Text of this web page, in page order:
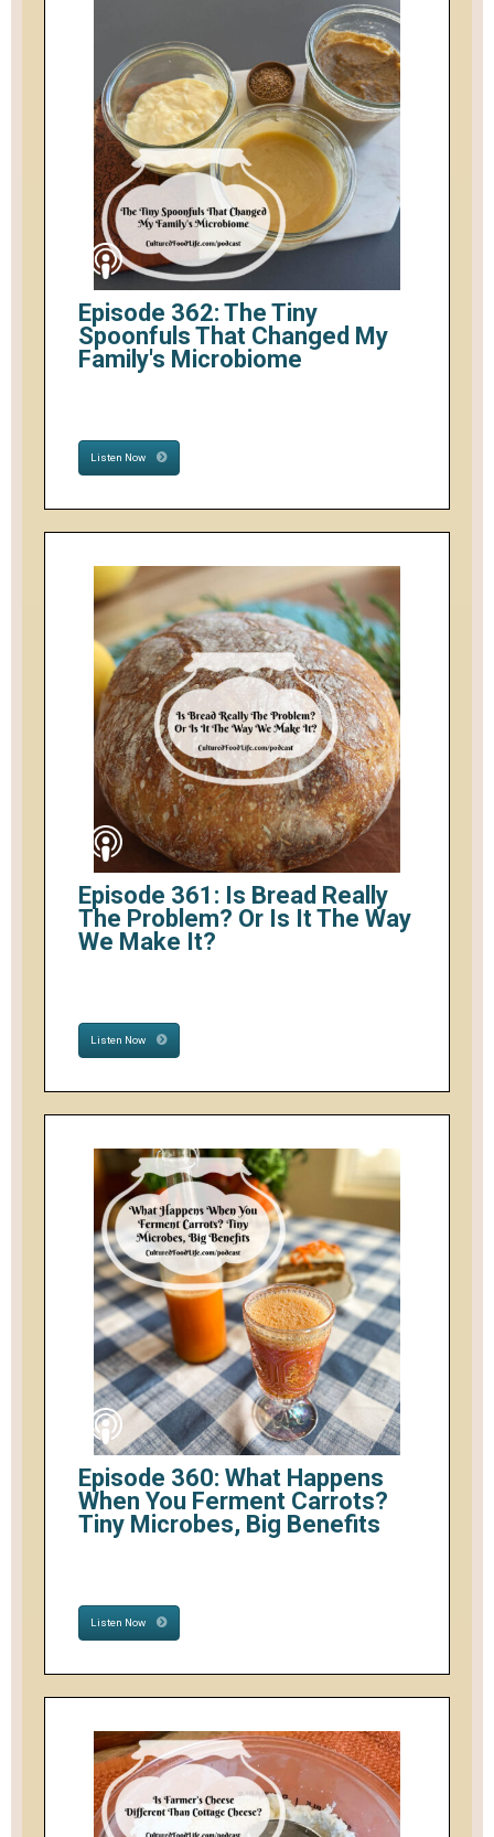
Episode 362: The Tiny
Spoonfuls That Changed My
Family's Microbiome
Listen Now
Episode 361: Is Bread Really
The Problem? Or Is It The Way
We Make It?
Listen Now
Episode 360: What Happens
When You Ferment Carrots?
Tiny Microbes, Big Benefits
Listen Now